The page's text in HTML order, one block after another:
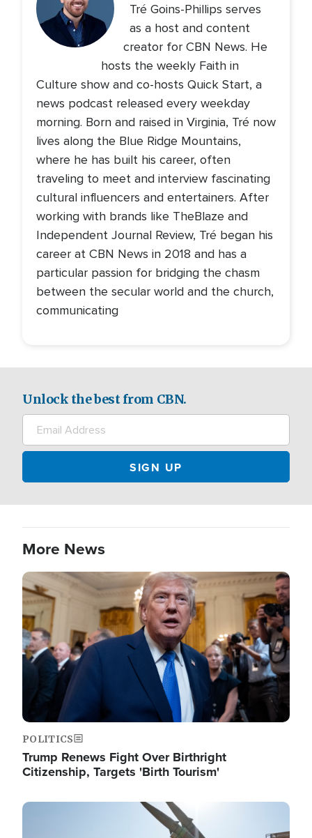
Tré Goins-Phillips serves
as a host and content
creator for CBN News. He
hosts the weekly Faith in
Culture show and co-hosts Quick Start, a
news podcast released every weekday
morning. Born and raised in Virginia, Tré now
lives along the Blue Ridge Mountains,
where he has built his career, often
traveling to meet and interview fascinating
cultural influencers and entertainers. After
working with brands like TheBlaze and
Independent Journal Review, Tré began his
career at CBN News in 2018 and has a
particular passion for bridging the chasm
between the secular world and the church,
communicating
Unlock the best from CBN.
More News
Image
POLITICS
Trump Renews Fight Over Birthright
Citizenship, Targets 'Birth Tourism'
Image